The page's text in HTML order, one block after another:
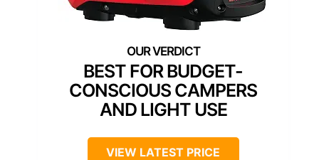
BEST FOR BUDGET-
CONSCIOUS CAMPERS
AND LIGHT USE
VIEW LATEST PRICE